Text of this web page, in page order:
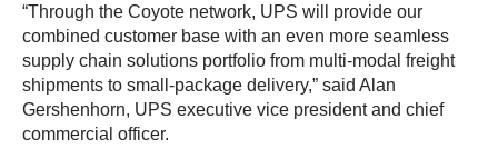
“Through the Coyote network, UPS will provide our
combined customer base with an even more seamless
supply chain solutions portfolio from multi-modal freight
shipments to small-package delivery,” said Alan
Gershenhorn, UPS executive vice president and chief
commercial officer.